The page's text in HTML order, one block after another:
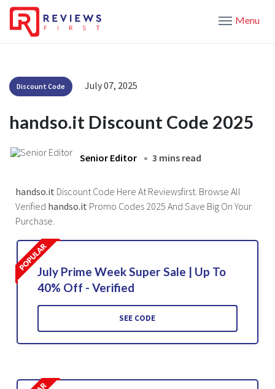
Menu
Discount Code July 07, 2025
handso.it Discount Code 2025
Senior Editor 3 mins read
handso.it Discount Code Here At Reviewsfirst. Browse All
Verified handso.it Promo Codes 2025 And Save Big On Your
Purchase.
July Prime Week Super Sale | Up To
40% Off - Verified
SEE CODE